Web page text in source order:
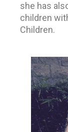
she has
children
Children.